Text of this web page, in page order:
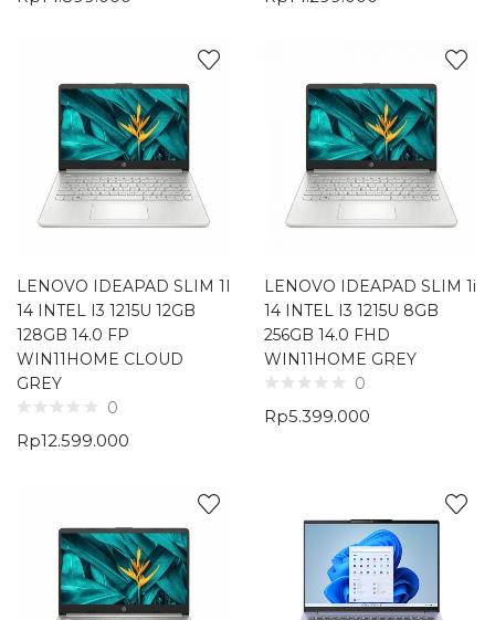
LENOVO IDEAPAD SLIM 1I
14 INTEL I3 1215U 12GB
128GB 14.0 FP
WIN11HOME CLOUD
GREY
0
Rp12.599.000
LENOVO IDEAPAD SLIM 1i
14 INTEL I3 1215U 8GB
256GB 14.0 FHD
WIN11HOME GREY
0
Rp5.399.000